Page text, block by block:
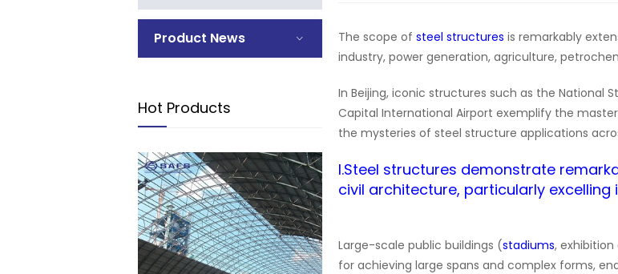
Product News
Hot Products
The scope of steel structures is remarkably
industry, power generation, agriculture,
In Beijing, iconic structures such as the National
Capital International Airport exemplify the
the mysteries of steel structure applications
I.Steel structures demonstrate
civil architecture, particularly
Large-scale public buildings (stadiums,
for achieving large spans and complex forms,